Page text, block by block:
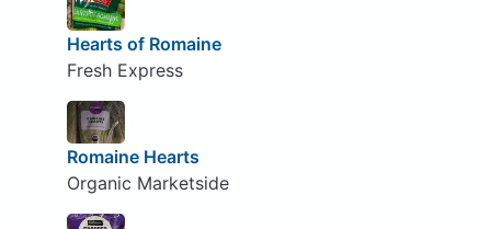
Hearts of Romaine
Fresh Express
Romaine Hearts
Organic Marketside